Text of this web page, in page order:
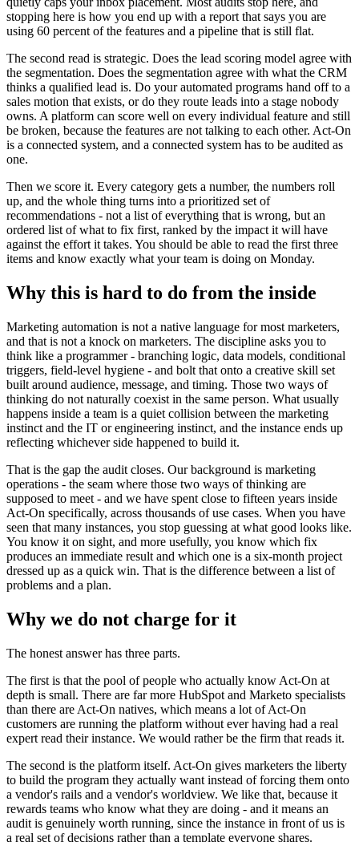
stopping here is how you end up with a report that says you are
using 60 percent of the features and a pipeline that is still flat.
The second read is strategic. Does the lead scoring model agree with
the segmentation. Does the segmentation agree with what the CRM
thinks a qualified lead is. Do your automated programs hand off to a
sales motion that exists, or do they route leads into a stage nobody
owns. A platform can score well on every individual feature and still
be broken, because the features are not talking to each other. Act-On
is a connected system, and a connected system has to be audited as
one.
Then we score it. Every category gets a number, the numbers roll
up, and the whole thing turns into a prioritized set of
recommendations - not a list of everything that is wrong, but an
ordered list of what to fix first, ranked by the impact it will have
against the effort it takes. You should be able to read the first three
items and know exactly what your team is doing on Monday.
Why this is hard to do from the inside
Marketing automation is not a native language for most marketers,
and that is not a knock on marketers. The discipline asks you to
think like a programmer - branching logic, data models, conditional
triggers, field-level hygiene - and bolt that onto a creative skill set
built around audience, message, and timing. Those two ways of
thinking do not naturally coexist in the same person. What usually
happens inside a team is a quiet collision between the marketing
instinct and the IT or engineering instinct, and the instance ends up
reflecting whichever side happened to build it.
That is the gap the audit closes. Our background is marketing
operations - the seam where those two ways of thinking are
supposed to meet - and we have spent close to fifteen years inside
Act-On specifically, across thousands of use cases. When you have
seen that many instances, you stop guessing at what good looks like.
You know it on sight, and more usefully, you know which fix
produces an immediate result and which one is a six-month project
dressed up as a quick win. That is the difference between a list of
problems and a plan.
Why we do not charge for it
The honest answer has three parts.
The first is that the pool of people who actually know Act-On at
depth is small. There are far more HubSpot and Marketo specialists
than there are Act-On natives, which means a lot of Act-On
customers are running the platform without ever having had a real
expert read their instance. We would rather be the firm that reads it.
The second is the platform itself. Act-On gives marketers the liberty
to build the program they actually want instead of forcing them onto
a vendor's rails and a vendor's worldview. We like that, because it
rewards teams who know what they are doing - and it means an
audit is genuinely worth running, since the instance in front of us is
a real set of decisions rather than a template everyone shares.